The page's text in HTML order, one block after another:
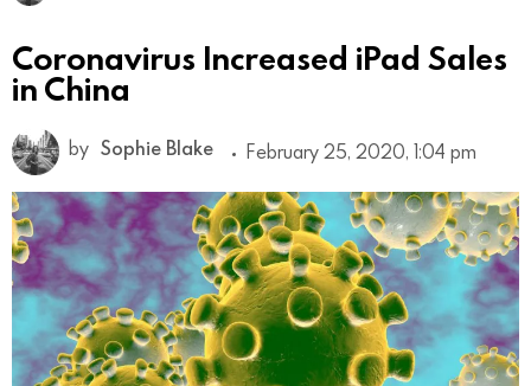
Coronavirus Increased iPad Sales
in China
by Sophie Blake February 25, 2020, 1:04 pm